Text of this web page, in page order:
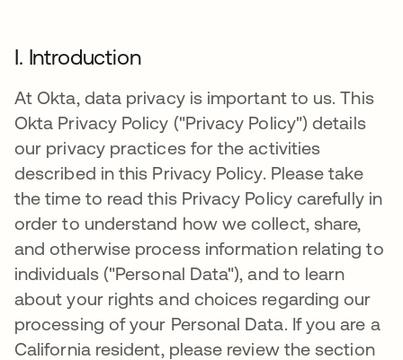
I. Introduction
At Okta, data privacy is important to us. This
Okta Privacy Policy ("Privacy Policy") details
our privacy practices for the activities
described in this Privacy Policy. Please take
the time to read this Privacy Policy carefully in
order to understand how we collect, share,
and otherwise process information relating to
individuals ("Personal Data"), and to learn
about your rights and choices regarding our
processing of your Personal Data. If you are a
California resident, please review the section